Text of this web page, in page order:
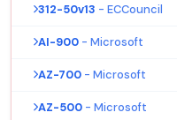
312-50v13 - ECCouncil
AI-900 - Microsoft
AZ-700 - Microsoft
AZ-500 - Microsoft